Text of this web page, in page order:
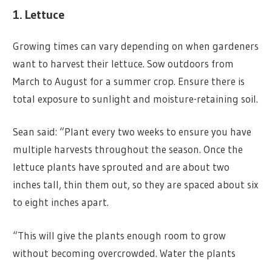
1. Lettuce
Growing times can vary depending on when gardeners
want to harvest their lettuce. Sow outdoors from
March to August for a summer crop. Ensure there is
total exposure to sunlight and moisture-retaining soil.
Sean said: “Plant every two weeks to ensure you have
multiple harvests throughout the season. Once the
lettuce plants have sprouted and are about two
inches tall, thin them out, so they are spaced about six
to eight inches apart.
“This will give the plants enough room to grow
without becoming overcrowded. Water the plants